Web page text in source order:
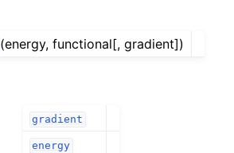
(energy, functional[, gradient])
gradient
energy